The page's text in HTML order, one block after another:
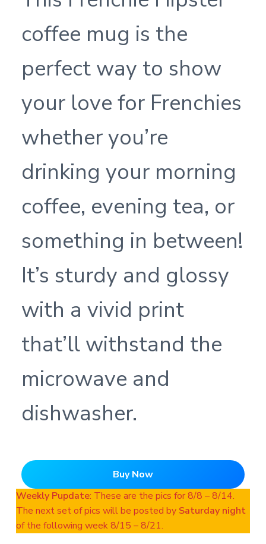
coffee mug is the
perfect way to show
your love for Frenchies
whether you’re
drinking your morning
coffee, evening tea, or
something in between!
It’s sturdy and glossy
with a vivid print
that’ll withstand the
microwave and
dishwasher.
Buy Now
Weekly Pupdate: These are the pics for 8/8 – 8/14.
The next set of pics will be posted by Saturday night
of the following week 8/15 – 8/21.